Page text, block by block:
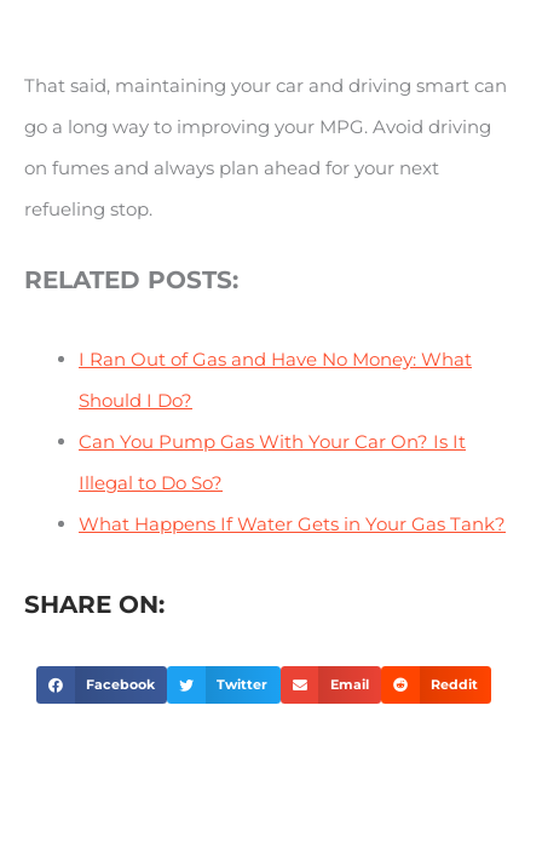
That said, maintaining your car and driving smart can
go a long way to improving your MPG. Avoid driving
on fumes and always plan ahead for your next
refueling stop.
RELATED POSTS:
I Ran Out of Gas and Have No Money: What
Should I Do?
Can You Pump Gas With Your Car On? Is It
Illegal to Do So?
What Happens If Water Gets in Your Gas Tank?
SHARE ON:
Facebook Twitter Email Reddit